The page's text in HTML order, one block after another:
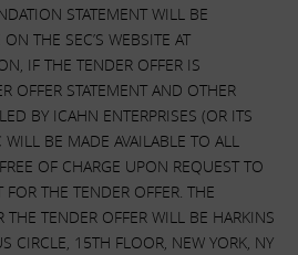
STATEMENT WILL BE
THE SEC’S WEBSITE AT
IF THE TENDER OFFER IS
OFFER STATEMENT AND OTHER
BY ICAHN ENTERPRISES (OR ITS
BE MADE AVAILABLE TO ALL
OF CHARGE UPON REQUEST TO
THE TENDER OFFER. THE
TENDER OFFER WILL BE HARKINS
CIRCLE, 15TH FLOOR, NEW YORK, NY